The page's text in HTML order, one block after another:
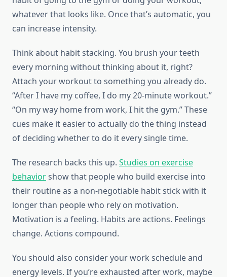
whatever that looks like. Once that’s automatic, you
can increase intensity.
Think about habit stacking. You brush your teeth
every morning without thinking about it, right?
Attach your workout to something you already do.
“After I have my coffee, I do my 20-minute workout.”
“On my way home from work, I hit the gym.” These
cues make it easier to actually do the thing instead
of deciding whether to do it every single time.
The research backs this up. Studies on exercise
behaviorshow that people who build exercise into
their routine as a non-negotiable habit stick with it
longer than people who rely on motivation.
Motivation is a feeling. Habits are actions. Feelings
change. Actions compound.
You should also consider your work schedule and
energy levels. If you’re exhausted after work, maybe